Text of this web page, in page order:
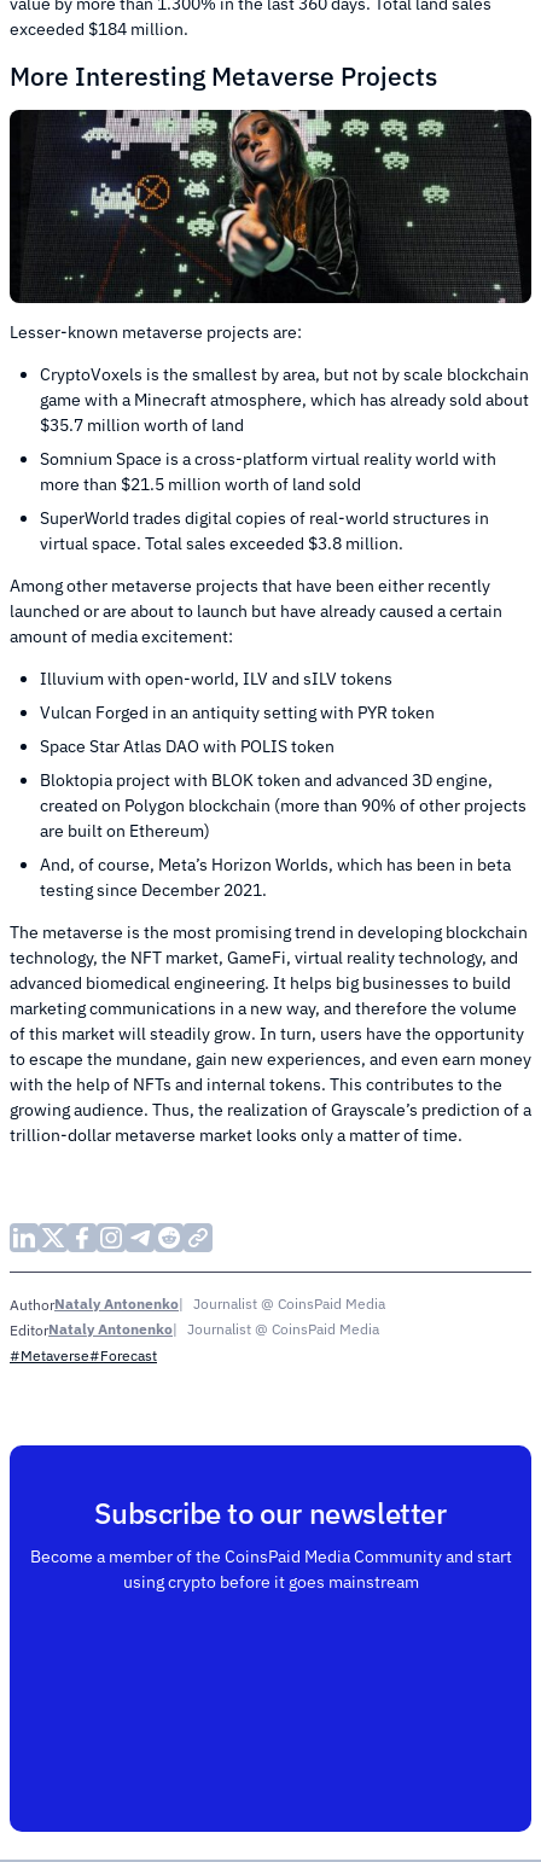
exceeded $184 million.
More Interesting Metaverse Projects
Lesser-known metaverse projects are:
CryptoVoxels is the smallest by area, but not by scale blockchain
game with a Minecraft atmosphere, which has already sold about
$35.7 million worth of land
Somnium Space is a cross-platform virtual reality world with
more than $21.5 million worth of land sold
SuperWorld trades digital copies of real-world structures in
virtual space. Total sales exceeded $3.8 million.
Among other metaverse projects that have been either recently
launched or are about to launch but have already caused a certain
amount of media excitement:
Illuvium with open-world, ILV and sILV tokens
Vulcan Forged in an antiquity setting with PYR token
Space Star Atlas DAO with POLIS token
Bloktopia project with BLOK token and advanced 3D engine,
created on Polygon blockchain (more than 90% of other projects
are built on Ethereum)
And, of course, Meta’s Horizon Worlds, which has been in beta
testing since December 2021.
The metaverse is the most promising trend in developing blockchain
technology, the NFT market, GameFi, virtual reality technology, and
advanced biomedical engineering. It helps big businesses to build
marketing communications in a new way, and therefore the volume
of this market will steadily grow. In turn, users have the opportunity
to escape the mundane, gain new experiences, and even earn money
with the help of NFTs and internal tokens. This contributes to the
growing audience. Thus, the realization of Grayscale’s prediction of a
trillion-dollar metaverse market looks only a matter of time.
AuthorNataly Antonenko
Journalist @ CoinsPaid Media
EditorNataly Antonenko
Journalist @ CoinsPaid Media
#Metaverse#Forecast
Subscribe to our newsletter
Become a member of the CoinsPaid Media Community and start
using crypto before it goes mainstream